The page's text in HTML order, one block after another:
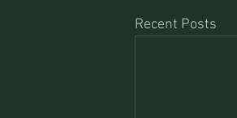
Recent Posts